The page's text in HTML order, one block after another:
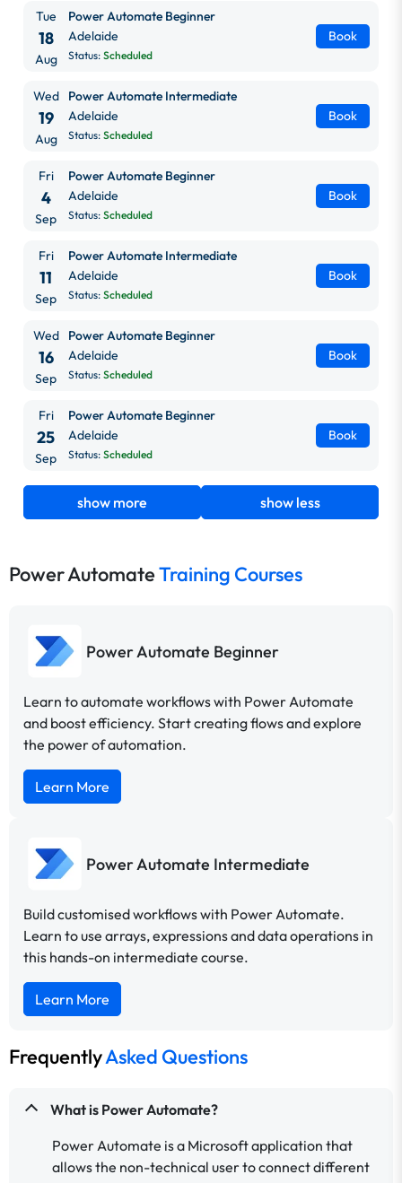
Tue
18
Aug
Power Automate Beginner
Adelaide
Status: Scheduled
Book
Wed
19
Aug
Power Automate Intermediate
Adelaide
Status: Scheduled
Book
Fri
4
Sep
Power Automate Beginner
Adelaide
Status: Scheduled
Book
Fri
11
Sep
Power Automate Intermediate
Adelaide
Status: Scheduled
Book
Wed
16
Sep
Power Automate Beginner
Adelaide
Status: Scheduled
Book
Fri
25
Sep
Power Automate Beginner
Adelaide
Status: Scheduled
Book
show more show less
Power AutomateTraining Courses
Power Automate Beginner
Learn to automate workflows with Power Automate
and boost efficiency. Start creating flows and explore
the power of automation.
Learn More
Power Automate Intermediate
Build customised workflows with Power Automate.
Learn to use arrays, expressions and data operations in
this hands-on intermediate course.
Learn More
FrequentlyAsked Questions
What is Power Automate?
Power Automate is a Microsoft application that
allows the non-technical user to connect different